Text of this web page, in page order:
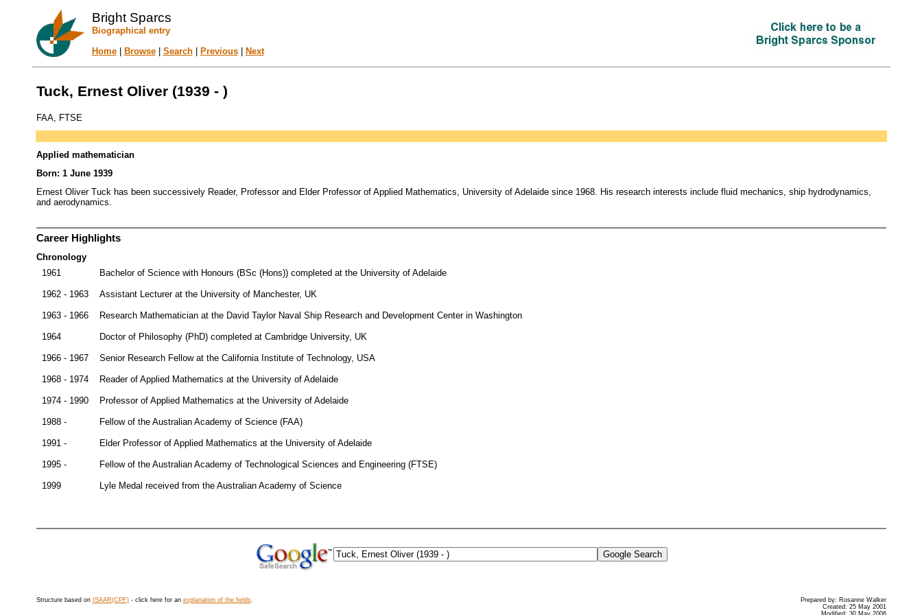
Bright Sparcs
Biographical entry
Home| Browse| Search| Previous| Next
Tuck, Ernest Oliver (1939 - )
FAA, FTSE
Applied mathematician
Born: 1 June 1939
Ernest Oliver Tuck has been successively Reader, Professor and Elder Professor of Applied Mathematics, University of Adelaide since 1968. His research interests include fluid mechanics, ship hydrodynamics,
and aerodynamics.
Career Highlights
Chronology
1961
Bachelor of Science with Honours (BSc (Hons)) completed at the University of Adelaide
1962 - 1963 Assistant Lecturer at the University of Manchester, UK
1963 - 1966 Research Mathematician at the David Taylor Naval Ship Research and Development Center in Washington
1964 Doctor of Philosophy (PhD) completed at Cambridge University, UK
1966 - 1967 Senior Research Fellow at the California Institute of Technology, USA
1968 - 1974 Reader of Applied Mathematics at the University of Adelaide
1974 - 1990 Professor of Applied Mathematics at the University of Adelaide
1988 - Fellow of the Australian Academy of Science (FAA)
1991 - Elder Professor of Applied Mathematics at the University of Adelaide
1995 - Fellow of the Australian Academy of Technological Sciences and Engineering (FTSE)
1999 Lyle Medal received from the Australian Academy of Science
Structure based on ISAAR(CPF)- click here for an explanation of the fields.
Prepared by: Rosanne Walker
Created: 25 May 2001
Modified: 30 May 2006